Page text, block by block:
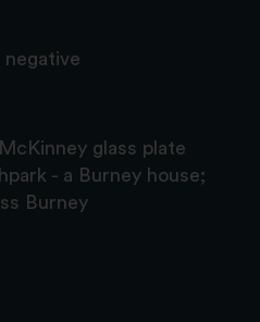
negative
glass plate
- a Burney house;
Burney